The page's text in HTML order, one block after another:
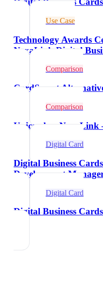
Use Case
Technology Awards
NexaLink Digital
Comparison
CardSmart
Comparison
Unicard vs
Digital Card
Digital Business
Development
Digital Card
Digital Business